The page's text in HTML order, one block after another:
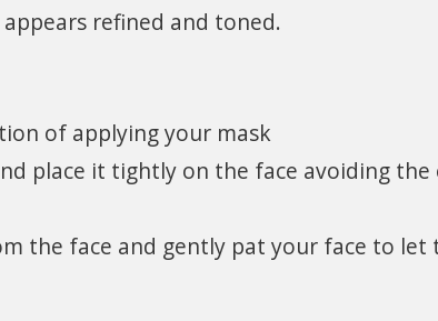
refined and toned.
of applying your mask
place it tightly on the face avoiding the
the face and gently pat your face to let